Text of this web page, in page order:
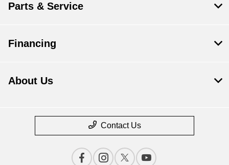
Parts & Service
Financing
About Us
Contact Us